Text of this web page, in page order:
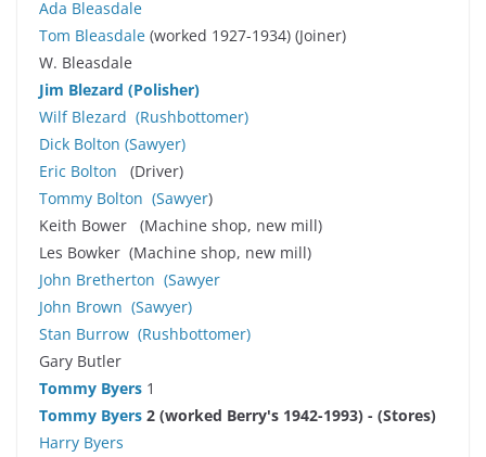
Ada Bleasdale
Tom Bleasdale (worked 1927-1934) (Joiner)
W. Bleasdale
Jim Blezard (Polisher)
Wilf Blezard (Rushbottomer)
Dick Bolton (Sawyer)
Eric Bolton (Driver)
Tommy Bolton (Sawyer)
Keith Bower (Machine shop, new mill)
Les Bowker (Machine shop, new mill)
John Bretherton (Sawyer
John Brown (Sawyer)
Stan Burrow (Rushbottomer)
Gary Butler
Tommy Byers 1
Tommy Byers 2 (worked Berry's 1942-1993) - (Stores)
Harry Byers